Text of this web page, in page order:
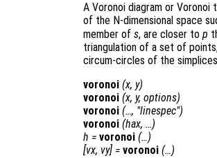
A Voronoi diagram or
of the N-dimensional space
member of s, are closer to p
triangulation of a set of
circum-circles of the
voronoi (x, y)
voronoi (x, y, options)
voronoi (…, "linespec")
voronoi (hax, …)
h = voronoi (…)
[vx, vy] = voronoi (…)